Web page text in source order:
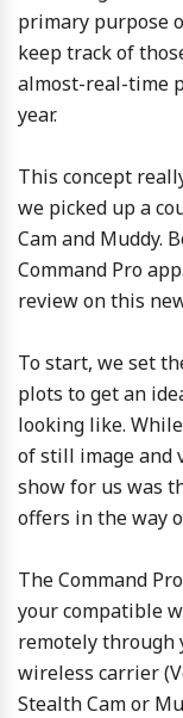
primary purpose
keep track of
almost-real-time
year.
This concept
we picked up a
Cam and Muddy.
Command Pro
review on this
To start, we set
plots to get an
looking like.
of still image and
show for us was
offers in the way
The Command
your compatible
remotely through
wireless carrier
Stealth Cam or